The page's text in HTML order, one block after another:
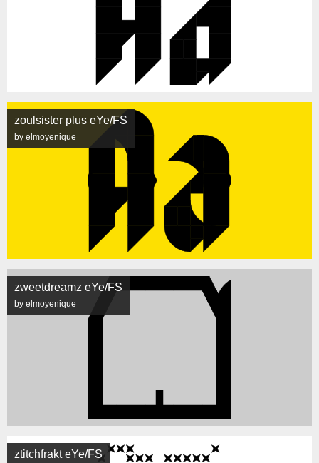
zoulsister plus eYe/FS
by elmoyenique
zweetdreamz eYe/FS
by elmoyenique
ztitchfrakt eYe/FS